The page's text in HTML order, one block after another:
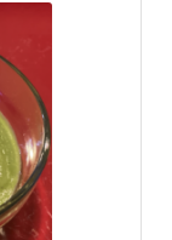
Lost password?